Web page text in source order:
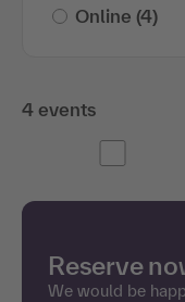
Online (4)
4 events
Reserve
We would be